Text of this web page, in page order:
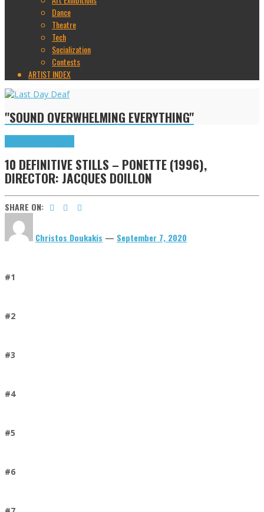
Dance
Theatre
Tech
Socialization
Contests
ARTIST INDEX
"SOUND OVERWHELMING EVERYTHING"
10 DEFINITIVE STILLS – PONETTE (1996),
DIRECTOR: JACQUES DOILLON
SHARE ON:
Christos Doukakis — September 7, 2020
#1
#2
#3
#4
#5
#6